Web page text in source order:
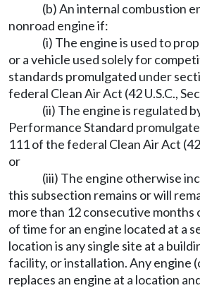
(b) An internal combustion
nonroad engine if:
(i) The engine is used to
or a vehicle used solely for
standards promulgated under
federal Clean Air Act (42 U.S.C.,
(ii) The engine is regulated
Performance Standard
111 of the federal Clean Air Act (42
or
(iii) The engine otherwise
this subsection remains or will
more than 12 consecutive months
of time for an engine located at a
location is any single site at a
facility, or installation. Any engine
replaces an engine at a location